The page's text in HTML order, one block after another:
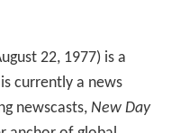
22, 1977) is a
currently a news
newscasts, New Day